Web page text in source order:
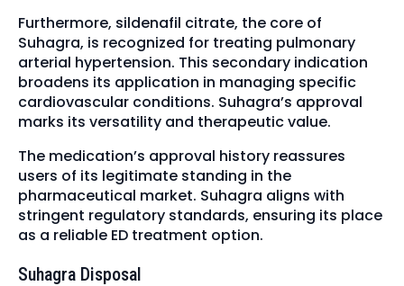
Furthermore, sildenafil citrate, the core of
Suhagra, is recognized for treating pulmonary
arterial hypertension. This secondary indication
broadens its application in managing specific
cardiovascular conditions. Suhagra’s approval
marks its versatility and therapeutic value.
The medication’s approval history reassures
users of its legitimate standing in the
pharmaceutical market. Suhagra aligns with
stringent regulatory standards, ensuring its place
as a reliable ED treatment option.
Suhagra Disposal